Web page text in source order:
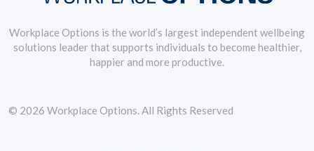
Workplace Options is the world’s largest independent wellbeing
solutions leader that supports individuals to become healthier,
happier and more productive.
© 2026 Workplace Options. All Rights Reserved